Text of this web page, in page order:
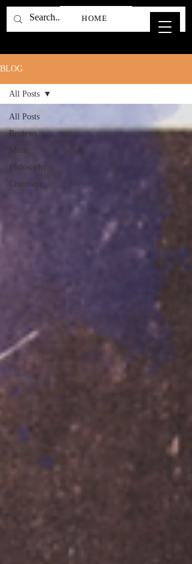
HOME
BLOG
All Posts
Reviews
Music
Philosophy
Cinematic
All Posts